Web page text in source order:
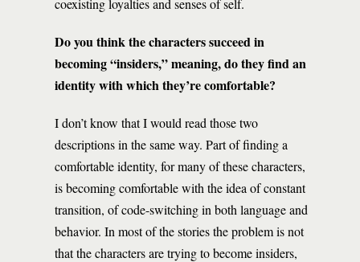
coexisting loyalties and senses of self.
Do you think the characters succeed in
becoming “insiders,” meaning, do they find an
identity with which they’re comfortable?
I don’t know that I would read those two
descriptions in the same way. Part of finding a
comfortable identity, for many of these characters,
is becoming comfortable with the idea of constant
transition, of code-switching in both language and
behavior. In most of the stories the problem is not
that the characters are trying to become insiders,